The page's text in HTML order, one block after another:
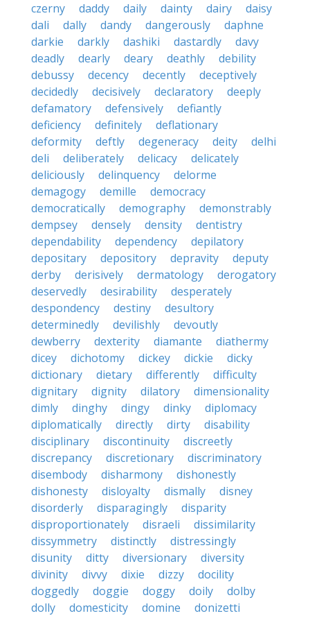
czerny
daddy daily dainty dairy
daisy
dali
dally dandy dangerously
daphne
darkie
darkly dashiki dastardly
davy
deadly
dearly deary deathly
debility
debussy
decency decently
deceptively
decidedly
decisively declaratory
deeply
defamatory
defensively
defiantly
deficiency
definitely
deflationary
deformity
deftly degeneracy deity
delhi
deli
deliberately delicacy
delicately
deliciously
delinquency
delorme
demagogy
demille
democracy
democratically
demography
demonstrably
dempsey
densely density
dentistry
dependability
dependency
depilatory
depositary
depository depravity
deputy
derby
derisively dermatology
derogatory
deservedly
desirability
desperately
despondency
destiny
desultory
determinedly
devilishly
devoutly
dewberry
dexterity diamante
diathermy
dicey
dichotomy dickey dickie
dicky
dictionary
dietary differently
difficulty
dignitary
dignity dilatory
dimensionality
dimly
dinghy dingy dinky
diplomacy
diplomatically
directly dirty
disability
disciplinary
discontinuity
discreetly
discrepancy
discretionary
discriminatory
disembody
disharmony
dishonestly
dishonesty
disloyalty dismally
disney
disorderly
disparagingly
disparity
disproportionately
disraeli
dissimilarity
dissymmetry
distinctly
distressingly
disunity
ditty diversionary
diversity
divinity
divvy dixie dizzy
docility
doggedly
doggie doggy doily
dolby
dolly
domesticity domine
donizetti